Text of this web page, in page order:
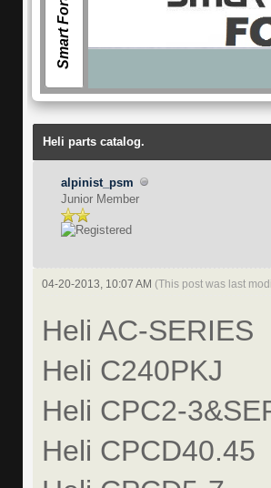
Smart Forum
Heli parts catalog.
alpinist_psm
Junior Member
04-20-2013, 10:07 AM (This post was last
Heli AC-SERIES
Heli C240PKJ
Heli CPC2-
Heli CPCD40.45